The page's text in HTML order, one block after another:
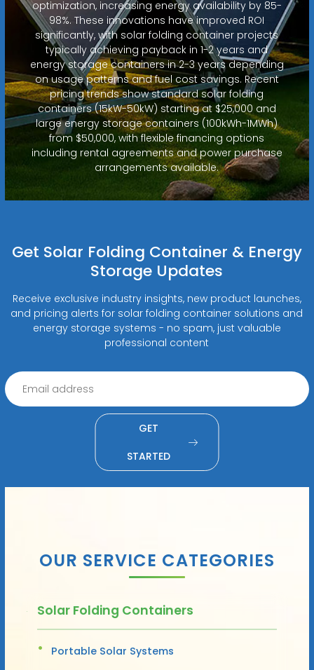
optimization, increasing energy availability by 85-
98%. These innovations have improved ROI
significantly, with solar folding container projects
typically achieving payback in 1-2 years and
energy storage containers in 2-3 years depending
on usage patterns and fuel cost savings. Recent
pricing trends show standard solar folding
containers (15kW-50kW) starting at $25,000 and
large energy storage containers (100kWh-1MWh)
from $50,000, with flexible financing options
including rental agreements and power purchase
arrangements available.
Get Solar Folding Container & Energy
Storage Updates
Receive exclusive industry insights, new product launches,
and pricing alerts for solar folding container solutions and
energy storage systems - no spam, just valuable
professional content
GET
STARTED
OUR SERVICE CATEGORIES
Solar Folding Containers
Portable Solar Systems